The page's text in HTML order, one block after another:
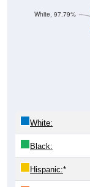
White, 97.79%
White:
Black:
Hispanic:*